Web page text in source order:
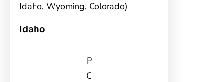
Idaho, Wyoming, Colorado)
Idaho
P
C